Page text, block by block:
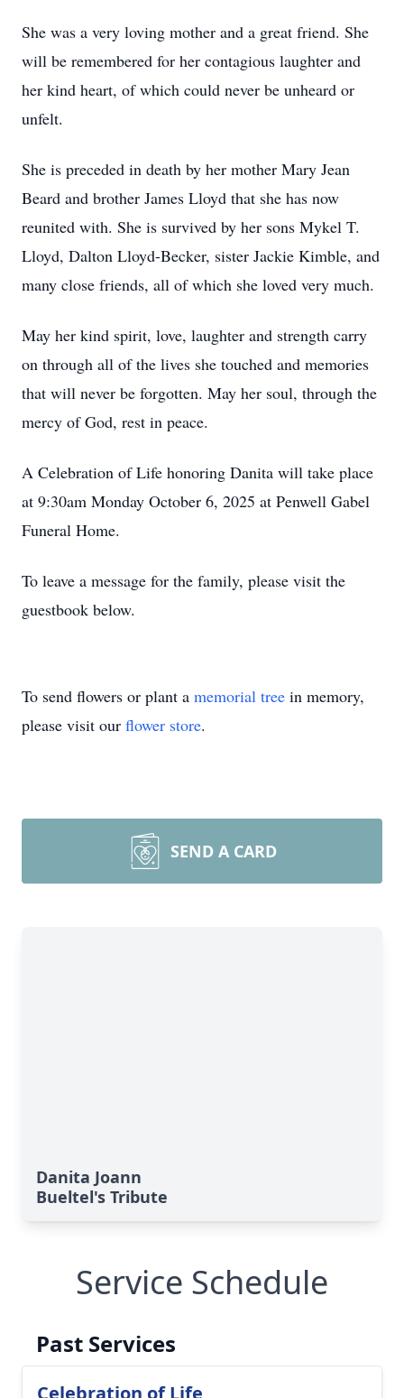
She was a very loving mother and a great friend. She
will be remembered for her contagious laughter and
her kind heart, of which could never be unheard or
unfelt.
She is preceded in death by her mother Mary Jean
Beard and brother James Lloyd that she has now
reunited with. She is survived by her sons Mykel T.
Lloyd, Dalton Lloyd-Becker, sister Jackie Kimble, and
many close friends, all of which she loved very much.
May her kind spirit, love, laughter and strength carry
on through all of the lives she touched and memories
that will never be forgotten. May her soul, through the
mercy of God, rest in peace.
A Celebration of Life honoring Danita will take place
at 9:30am Monday October 6, 2025 at Penwell Gabel
Funeral Home.
To leave a message for the family, please visit the
guestbook below.
To send flowers or plant a memorial tree in memory,
please visit our flower store.
SEND A CARD
Danita Joann
Bueltel's Tribute
Service Schedule
Past Services
Celebration of Life